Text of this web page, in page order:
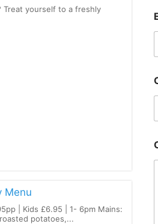
Treat yourself to a freshly
Menu
| Kids £6.95 | 1- 6pm Mains:
potatoes,...